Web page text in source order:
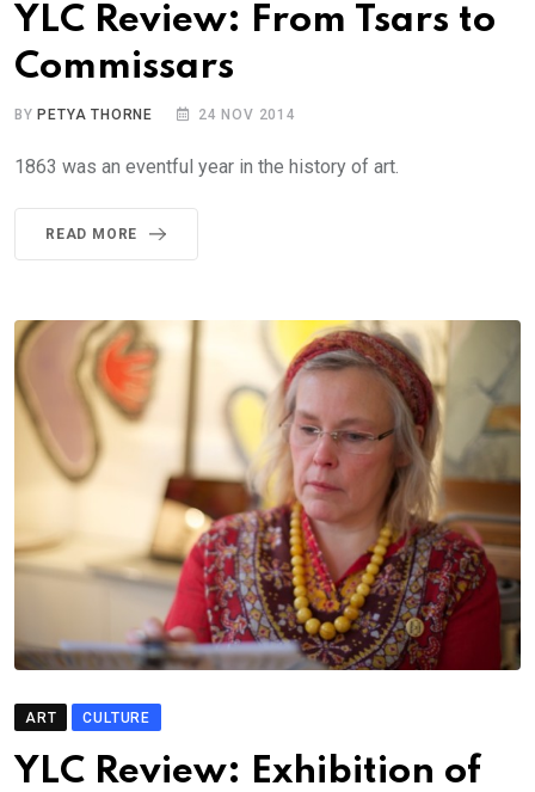
YLC Review: From Tsars to
Commissars
BY PETYA THORNE 24 NOV 2014
1863 was an eventful year in the history of art.
READ MORE
ART CULTURE
YLC Review: Exhibition of